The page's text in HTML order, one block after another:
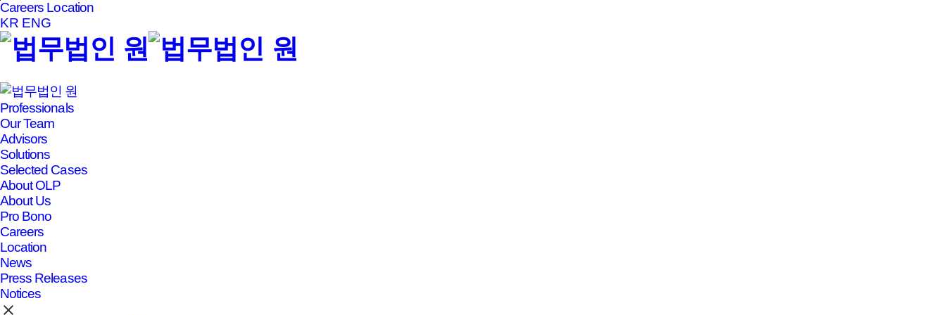
본문바로가기
Careers Location
KR ENG
Professionals
Our Team
Advisors
Solutions
Selected Cases
About OLP
About Us
Pro Bono
Careers
Location
News
Press Releases
Notices
clear